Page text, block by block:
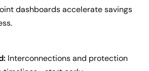
dashboards accelerate savings
Interconnections and protection